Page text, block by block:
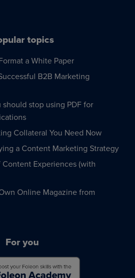
topics
a White Paper
B2B Marketing
stop using PDF for
Collateral You Need Now
a Content Marketing Strategy
Content Experiences (with
Online Magazine from
For you